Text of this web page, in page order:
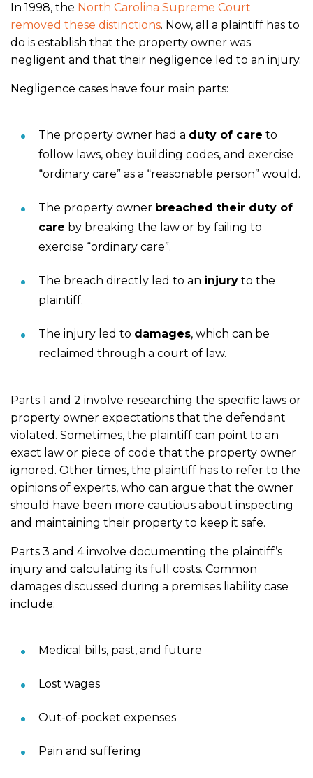
In 1998, the North Carolina Supreme Court
removed these distinctions. Now, all a plaintiff has to
do is establish that the property owner was
negligent and that their negligence led to an injury.
Negligence cases have four main parts:
The property owner had a duty of care to
follow laws, obey building codes, and exercise
“ordinary care” as a “reasonable person” would.
The property owner breached their duty of
care by breaking the law or by failing to
exercise “ordinary care”.
The breach directly led to an injury to the
plaintiff.
The injury led to damages, which can be
reclaimed through a court of law.
Parts 1 and 2 involve researching the specific laws or
property owner expectations that the defendant
violated. Sometimes, the plaintiff can point to an
exact law or piece of code that the property owner
ignored. Other times, the plaintiff has to refer to the
opinions of experts, who can argue that the owner
should have been more cautious about inspecting
and maintaining their property to keep it safe.
Parts 3 and 4 involve documenting the plaintiff’s
injury and calculating its full costs. Common
damages discussed during a premises liability case
include:
Medical bills, past, and future
Lost wages
Out-of-pocket expenses
Pain and suffering